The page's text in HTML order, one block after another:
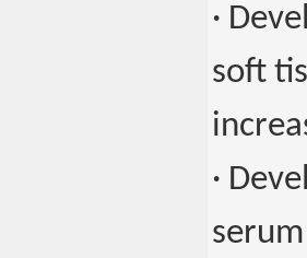
·
soft
·